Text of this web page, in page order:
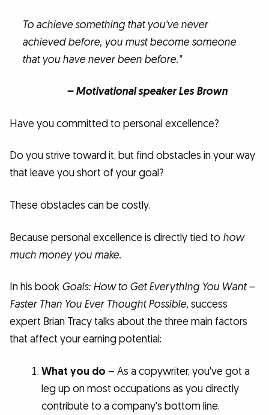
To achieve something that you've never
achieved before, you must become someone
that you have never been before."
– Motivational speaker Les Brown
Have you committed to personal excellence?
Do you strive toward it, but find obstacles in your way
that leave you short of your goal?
These obstacles can be costly.
Because personal excellence is directly tied to how
much money you make.
In his book Goals: How to Get Everything You Want –
Faster Than You Ever Thought Possible, success
expert Brian Tracy talks about the three main factors
that affect your earning potential:
What you do – As a copywriter, you've got a
leg up on most occupations as you directly
contribute to a company's bottom line.